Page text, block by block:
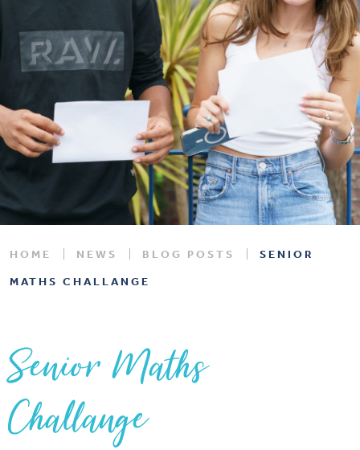
HOME NEWS BLOG POSTS
SENIOR
MATHS CHALLANGE
Senior Maths
Challange